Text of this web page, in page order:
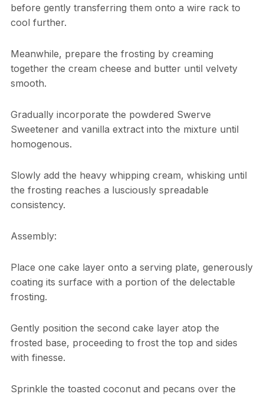
before gently transferring them onto a wire rack to
cool further.
Meanwhile, prepare the frosting by creaming
together the cream cheese and butter until velvety
smooth.
Gradually incorporate the powdered Swerve
Sweetener and vanilla extract into the mixture until
homogenous.
Slowly add the heavy whipping cream, whisking until
the frosting reaches a lusciously spreadable
consistency.
Assembly:
Place one cake layer onto a serving plate, generously
coating its surface with a portion of the delectable
frosting.
Gently position the second cake layer atop the
frosted base, proceeding to frost the top and sides
with finesse.
Sprinkle the toasted coconut and pecans over the